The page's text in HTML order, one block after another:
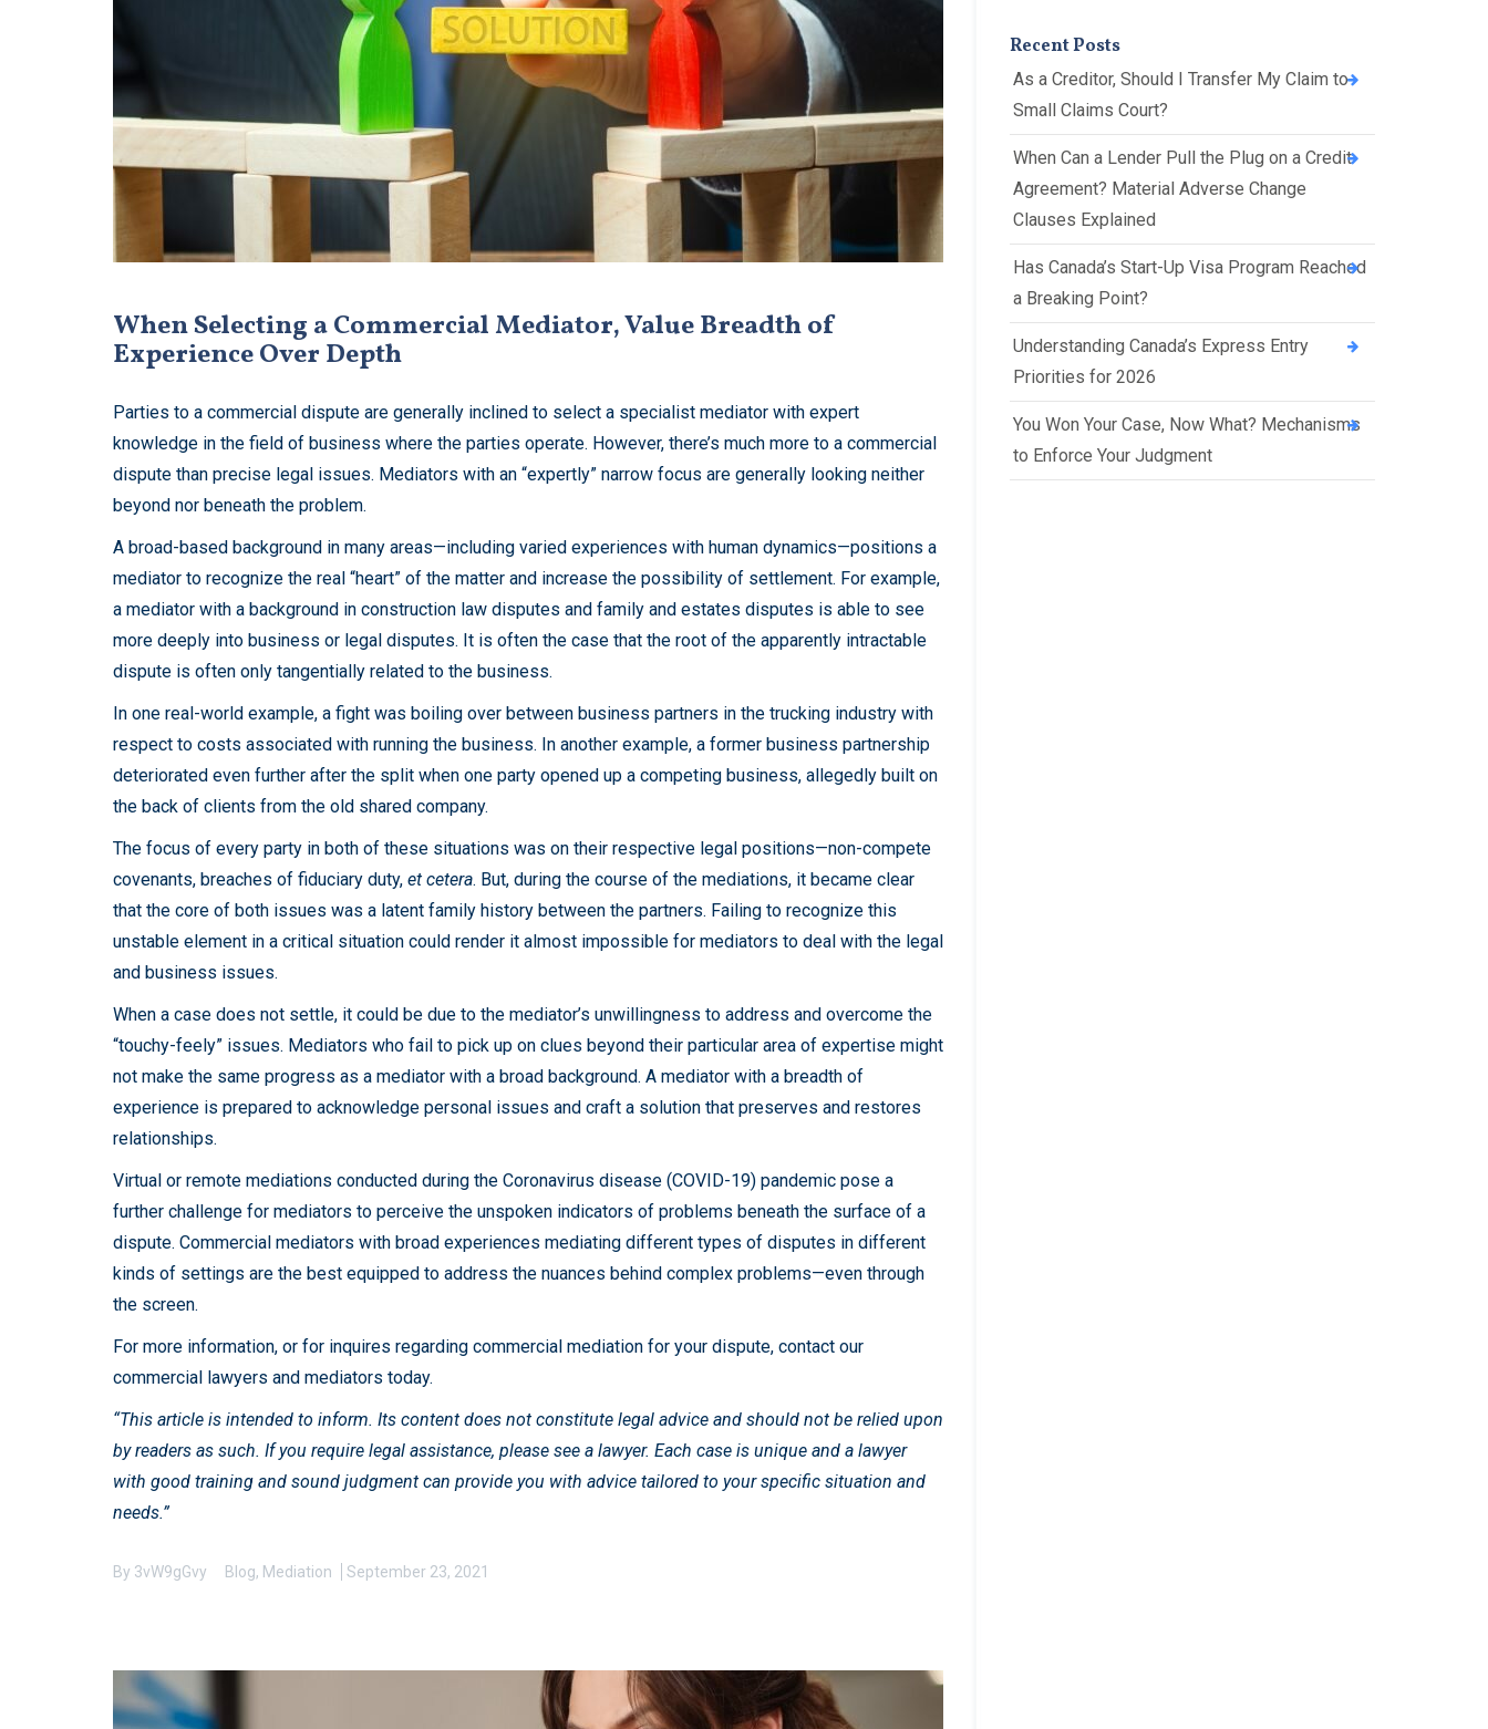
Span
ish
When Selecting a Commercial Mediator, Value Breadth of
Experience Over Depth
Parties to a commercial dispute are generally inclined to select a specialist mediator with expert
knowledge in the field of business where the parties operate. However, there’s much more to a commercial
dispute than precise legal issues. Mediators with an “expertly” narrow focus are generally looking neither
beyond nor beneath the problem.
A broad-based background in many areas—including varied experiences with human dynamics—positions a
mediator to recognize the real “heart” of the matter and increase the possibility of settlement. For example,
a mediator with a background in construction law disputes and family and estates disputes is able to see
more deeply into business or legal disputes. It is often the case that the root of the apparently intractable
dispute is often only tangentially related to the business.
In one real-world example, a fight was boiling over between business partners in the trucking industry with
respect to costs associated with running the business. In another example, a former business partnership
deteriorated even further after the split when one party opened up a competing business, allegedly built on
the back of clients from the old shared company.
The focus of every party in both of these situations was on their respective legal positions—non-compete
covenants, breaches of fiduciary duty, et cetera. But, during the course of the mediations, it became clear
that the core of both issues was a latent family history between the partners. Failing to recognize this
unstable element in a critical situation could render it almost impossible for mediators to deal with the legal
and business issues.
When a case does not settle, it could be due to the mediator’s unwillingness to address and overcome the
“touchy-feely” issues. Mediators who fail to pick up on clues beyond their particular area of expertise might
not make the same progress as a mediator with a broad background. A mediator with a breadth of
experience is prepared to acknowledge personal issues and craft a solution that preserves and restores
relationships.
Virtual or remote mediations conducted during the Coronavirus disease (COVID-19) pandemic pose a
further challenge for mediators to perceive the unspoken indicators of problems beneath the surface of a
dispute. Commercial mediators with broad experiences mediating different types of disputes in different
kinds of settings are the best equipped to address the nuances behind complex problems—even through
the screen.
For more information, or for inquires regarding commercial mediation for your dispute, contact our
commercial lawyers and mediators today.
“This article is intended to inform. Its content does not constitute legal advice and should not be relied upon
by readers as such. If you require legal assistance, please see a lawyer. Each case is unique and a lawyer
with good training and sound judgment can provide you with advice tailored to your specific situation and
needs.”
By 3vW9gGvy Blog, Mediation September 23, 2021
Recent Posts
As a Creditor, Should I Transfer My Claim to
Small Claims Court?
When Can a Lender Pull the Plug on a Credit
Agreement? Material Adverse Change
Clauses Explained
Has Canada’s Start-Up Visa Program Reached
a Breaking Point?
Understanding Canada’s Express Entry
Priorities for 2026
You Won Your Case, Now What? Mechanisms
to Enforce Your Judgment